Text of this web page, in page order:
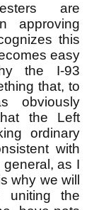
are
approving
this
easy
the I-93
that, to
obviously
the Left
ordinary
with
as I
why we will
uniting the